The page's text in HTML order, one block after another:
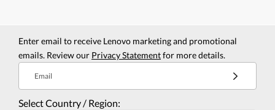
Enter email to receive Lenovo marketing and promotional
emails. Review our Privacy Statementfor more details.
Email
Select Country / Region: